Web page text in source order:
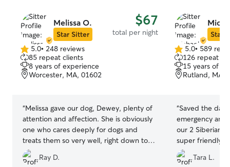
Melissa O.
Star Sitter
$67
total per night
5.0
out
of
5
5.0• 248 reviews
85 repeat clients
8 years of experience
Worcester, MA, 01602
“Melissa gave our dog, Dewey, plenty of
attention and affection. She is obviously
one who cares deeply for dogs and
treats them so very well, right down to
providing him with his medications. The
only possible downside is that since he's
Ray D.
Star
5.0
out
of
5
5.0• 589
126 repeat
15 years of
Rutland, MA,
“Saved the day
emergency
our 2 Siberian
super friendly,
informative,
pictures and
Tara L.